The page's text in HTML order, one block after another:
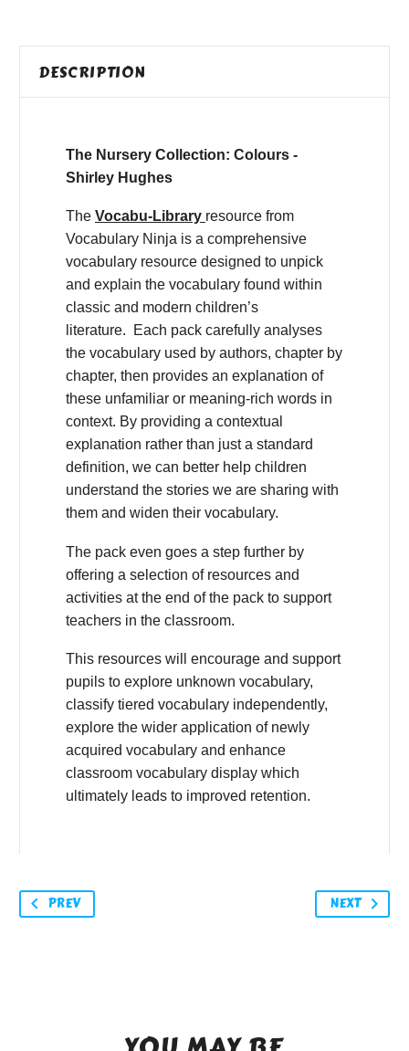
DESCRIPTION
The Nursery Collection: Colours -
Shirley Hughes
The Vocabu-Library resource from
Vocabulary Ninja is a comprehensive
vocabulary resource designed to unpick
and explain the vocabulary found within
classic and modern children’s
literature. Each pack carefully analyses
the vocabulary used by authors, chapter by
chapter, then provides an explanation of
these unfamiliar or meaning-rich words in
context. By providing a contextual
explanation rather than just a standard
definition, we can better help children
understand the stories we are sharing with
them and widen their vocabulary.
The pack even goes a step further by
offering a selection of resources and
activities at the end of the pack to support
teachers in the classroom.
This resources will encourage and support
pupils to explore unknown vocabulary,
classify tiered vocabulary independently,
explore the wider application of newly
acquired vocabulary and enhance
classroom vocabulary display which
ultimately leads to improved retention.
PREV NEXT